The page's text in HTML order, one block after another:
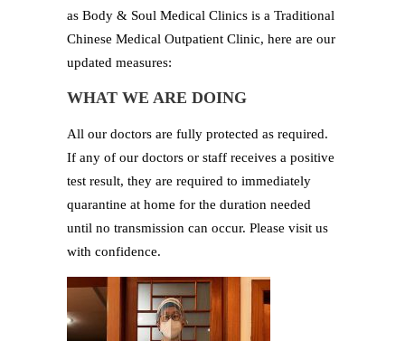
as Body & Soul Medical Clinics is a Traditional
Chinese Medical Outpatient Clinic, here are our
updated measures:
WHAT WE ARE DOING
All our doctors are fully protected as required.
If any of our doctors or staff receives a positive
test result, they are required to immediately
quarantine at home for the duration needed
until no transmission can occur. Please visit us
with confidence.